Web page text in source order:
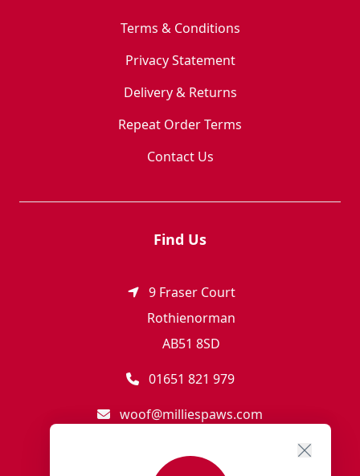
Terms & Conditions
Privacy Statement
Delivery & Returns
Repeat Order Terms
Contact Us
Find Us
9 Fraser Court
Rothienorman
AB51 8SD
01651 821 979
woof@milliespaws.com